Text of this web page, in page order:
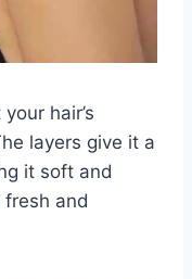
hair’s
layers give it a
it soft and
fresh and